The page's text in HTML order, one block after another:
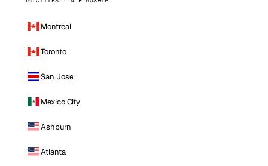
Montreal
Toronto
San Jose
Mexico City
Ashburn
Atlanta